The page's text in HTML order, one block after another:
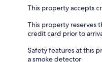
This property accepts
This property reserves
credit card prior to
Safety features at this
a smoke detector